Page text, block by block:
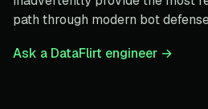
path through modern bot
Ask a DataFlirt engineer →